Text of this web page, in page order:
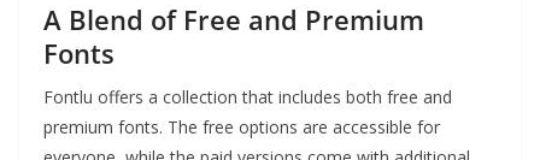
A Blend of Free and Premium
Fonts
Fontlu offers a collection that includes both free and
premium fonts. The free options are accessible for